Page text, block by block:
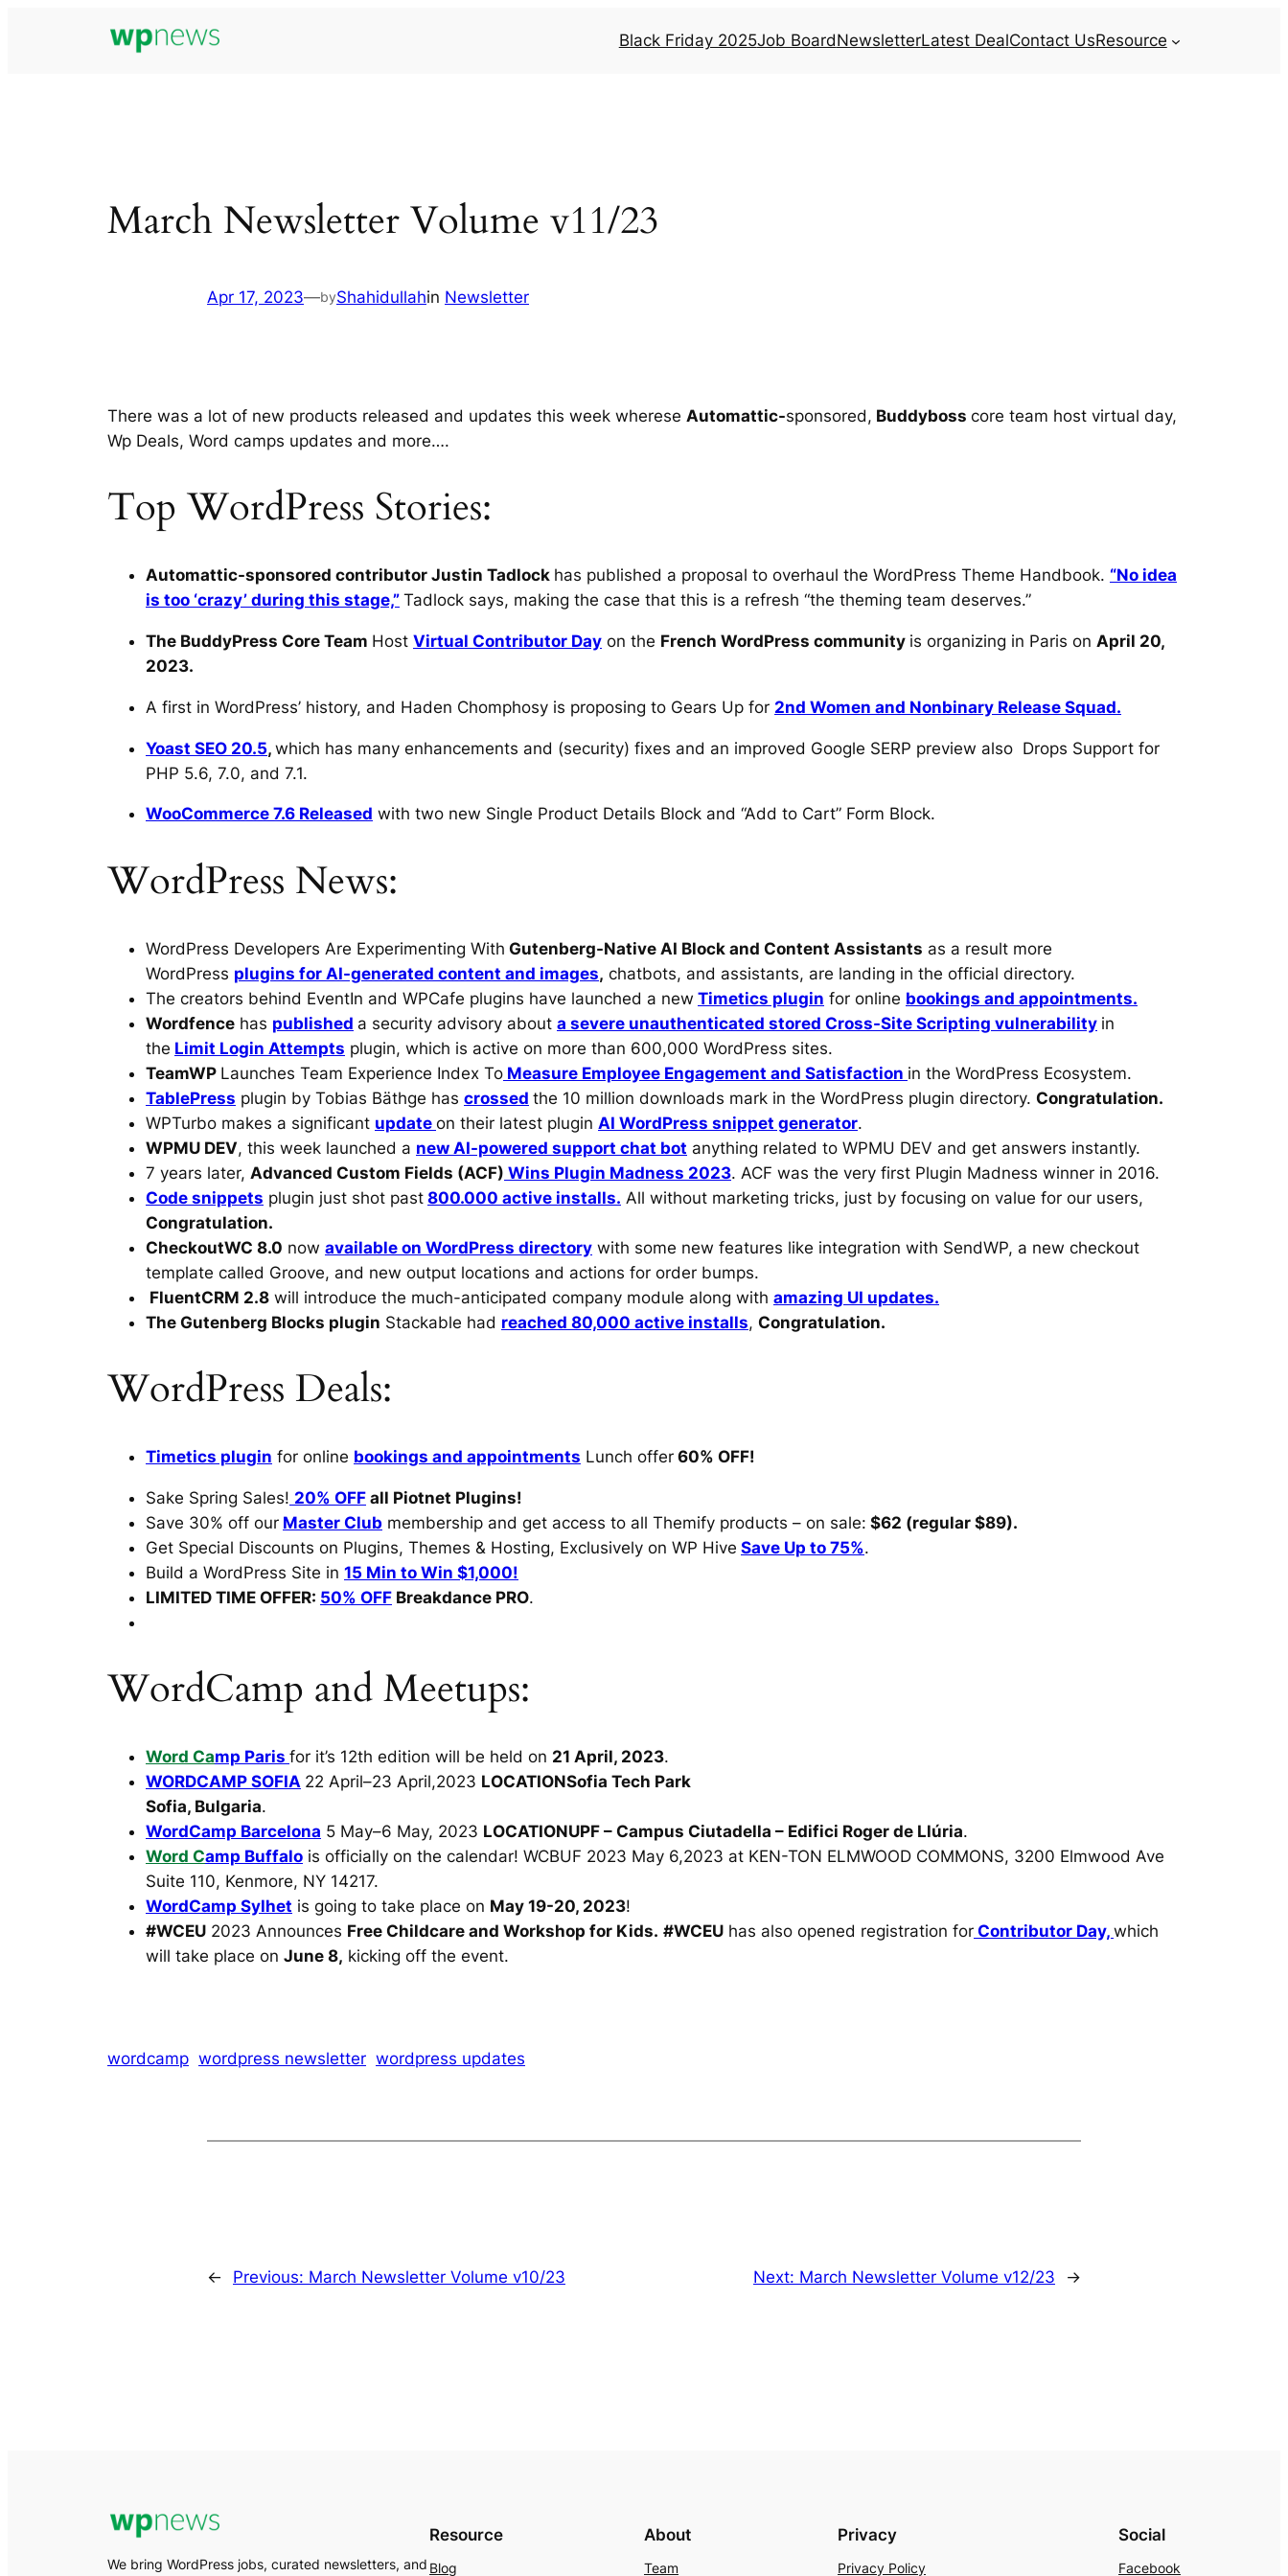
Black Friday 2025Job BoardNewsletterLatest DealContact UsResource
March Newsletter Volume v11/23
Apr 17, 2023—byShahidullahin Newsletter
There was a lot of new products released and updates this week wherese Automattic-sponsored, Buddyboss core team host virtual day,
Wp Deals, Word camps updates and more….
Top WordPress Stories:
Automattic-sponsored contributor Justin Tadlock has published a proposal to overhaul the WordPress Theme Handbook. “No idea
is too ‘crazy’ during this stage,” Tadlock says, making the case that this is a refresh “the theming team deserves.”
The BuddyPress Core Team Host Virtual Contributor Day on the French WordPress community is organizing in Paris on April 20,
2023.
A first in WordPress’ history, and Haden Chomphosy is proposing to Gears Up for 2nd Women and Nonbinary Release Squad.
Yoast SEO 20.5, which has many enhancements and (security) fixes and an improved Google SERP preview also Drops Support for
PHP 5.6, 7.0, and 7.1.
WooCommerce 7.6 Released with two new Single Product Details Block and “Add to Cart” Form Block.
WordPress News:
WordPress Developers Are Experimenting With Gutenberg-Native AI Block and Content Assistants as a result more
WordPress plugins for AI-generated content and images, chatbots, and assistants, are landing in the official directory.
The creators behind EventIn and WPCafe plugins have launched a new Timetics plugin for online bookings and appointments.
Wordfence has published a security advisory about a severe unauthenticated stored Cross-Site Scripting vulnerability in
the Limit Login Attempts plugin, which is active on more than 600,000 WordPress sites.
TeamWP Launches Team Experience Index To Measure Employee Engagement and Satisfaction in the WordPress Ecosystem.
TablePress plugin by Tobias Bäthge has crossed the 10 million downloads mark in the WordPress plugin directory. Congratulation.
WPTurbo makes a significant update on their latest plugin AI WordPress snippet generator.
WPMU DEV, this week launched a new AI-powered support chat bot anything related to WPMU DEV and get answers instantly.
7 years later, Advanced Custom Fields (ACF) Wins Plugin Madness 2023. ACF was the very first Plugin Madness winner in 2016.
Code snippets plugin just shot past 800.000 active installs. All without marketing tricks, just by focusing on value for our users,
Congratulation.
CheckoutWC 8.0 now available on WordPress directory with some new features like integration with SendWP, a new checkout
template called Groove, and new output locations and actions for order bumps.
FluentCRM 2.8 will introduce the much-anticipated company module along with amazing UI updates.
The Gutenberg Blocks plugin Stackable had reached 80,000 active installs, Congratulation.
WordPress Deals:
Timetics plugin for online bookings and appointments Lunch offer 60% OFF!
Sake Spring Sales! 20% OFF all Piotnet Plugins!
Save 30% off our Master Club membership and get access to all Themify products – on sale: $62 (regular $89).
Get Special Discounts on Plugins, Themes & Hosting, Exclusively on WP Hive Save Up to 75%.
Build a WordPress Site in 15 Min to Win $1,000!
LIMITED TIME OFFER: 50% OFF Breakdance PRO.
WordCamp and Meetups:
Word Camp Paris for it’s 12th edition will be held on 21 April, 2023.
WORDCAMP SOFIA 22 April–23 April,2023 LOCATIONSofia Tech Park
Sofia, Bulgaria.
WordCamp Barcelona 5 May–6 May, 2023 LOCATIONUPF – Campus Ciutadella – Edifici Roger de Llúria.
Word Camp Buffalo is officially on the calendar! WCBUF 2023 May 6,2023 at KEN-TON ELMWOOD COMMONS, 3200 Elmwood Ave
Suite 110, Kenmore, NY 14217.
WordCamp Sylhet is going to take place on May 19-20, 2023!
#WCEU 2023 Announces Free Childcare and Workshop for Kids. #WCEU has also opened registration for Contributor Day, which
will take place on June 8, kicking off the event.
wordcamp wordpress newsletter wordpress updates
← Previous: March Newsletter Volume v10/23 Next: March Newsletter Volume v12/23 →
We bring WordPress jobs, curated newsletters, and
Resource
Blog
About
Team
Privacy
Privacy Policy
Social
Facebook